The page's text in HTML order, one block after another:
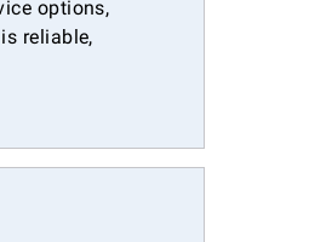
options,
reliable,